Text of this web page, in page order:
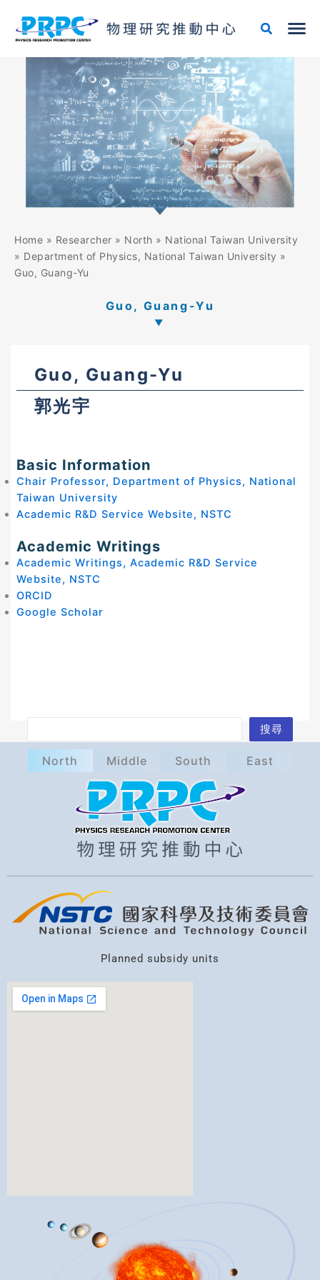
content
Home » Researcher » North » National Taiwan University
» Department of Physics, National Taiwan University »
Guo, Guang-Yu
Guo, Guang-Yu
Guo, Guang-Yu
郭光宇
Basic Information
Chair Professor, Department of Physics, National
Taiwan University
Academic R&D Service Website, NSTC
Academic Writings
Academic Writings, Academic R&D Service
Website, NSTC
ORCID
Google Scholar
e
搜尋
North Middle South East
Planned subsidy units